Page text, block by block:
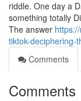
riddle. One day a
something totally
The answer
tiktok-deciphering-
Comments
Comments